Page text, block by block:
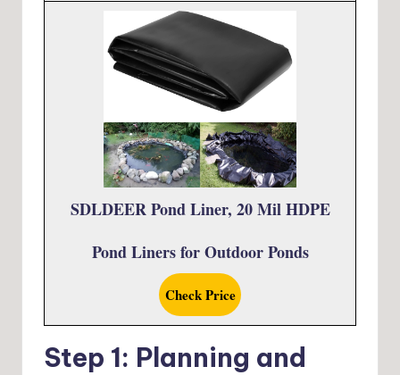
SDLDEER Pond Liner, 20 Mil HDPE
Pond Liners for Outdoor Ponds
Check Price
Step 1: Planning and